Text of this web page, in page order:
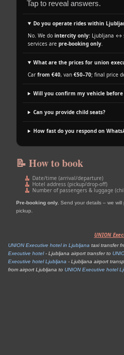
Tap to reveal answers.
Do you operate rides within
No. We do intercity only: Ljubljana ↔
services are pre‑booking only.
What are the prices for union
Car from €40, van €50–70; final price
Will you confirm my vehicle before
Can you provide child seats?
How fast do you respond on
📝 How to book
Date/time (arrival/departure)
Hotel address (pickup/drop‑off)
Number of passengers & luggage
Pre‑booking only. Send your details – we
pickup.
UNION
UNION Executive hotel in Ljubljana taxi transfer
Executive hotel- Ljubljana airport transfer to
Executive hotel Ljubljana - Ljubljana airport
from airport Ljubljana to UNION Executive hotel